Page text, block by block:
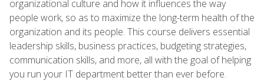
organizational culture and how it influences the way
people work, so as to maximize the long-term health of the
organization and its people. This course delivers essential
leadership skills, business practices, budgeting strategies,
communication skills, and more, all with the goal of helping
you run your IT department better than ever before.